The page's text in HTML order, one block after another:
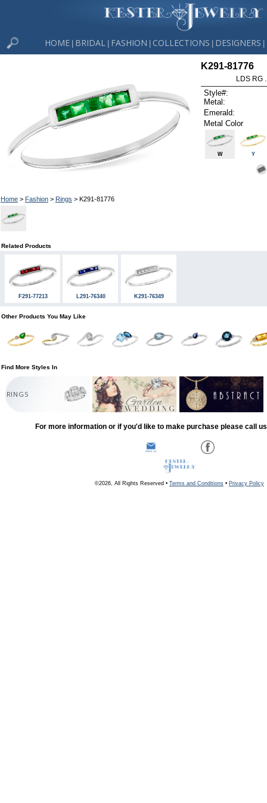
HOME BRIDAL FASHION COLLECTIONS DESIGNERS
Home> Fashion> Rings > K291-81776
K291-81776
LDS RG
Style#:
Metal:
Emerald:
Metal Color
W Y
Related Products
F291-77213 L291-76340 K291-76349
Other Products You May Like
Find More Styles In
RINGS
For more information or if you'd like to make purchase please call
©2026, All Rights Reserved • Terms and Conditions • Privacy Policy